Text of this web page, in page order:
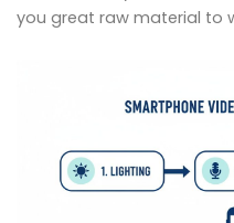
you great raw material to